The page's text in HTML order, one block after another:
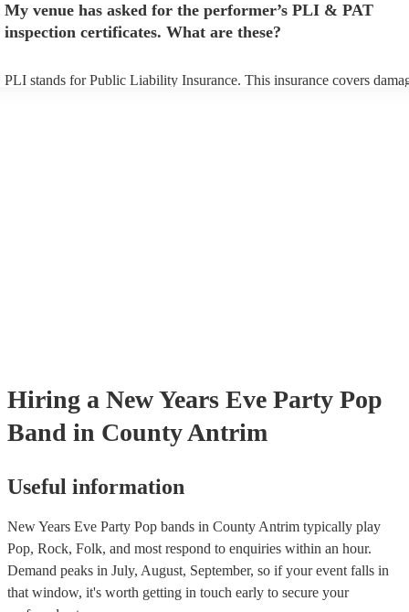
My venue has asked for the performer’s PLI & PAT
inspection certificates. What are these?
PLI stands for Public Liability Insurance. This insurance covers
Hiring a New Years Eve Party Pop
Band in County Antrim
Useful information
New Years Eve Party Pop bands in County Antrim typically play
Pop, Rock, Folk, and most respond to enquiries within an hour.
Demand peaks in July, August, September, so if your event falls in
that window, it's worth getting in touch early to secure your